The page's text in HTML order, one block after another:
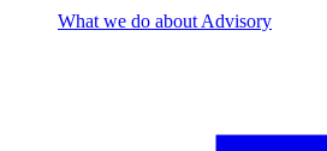
What we do about Advisory